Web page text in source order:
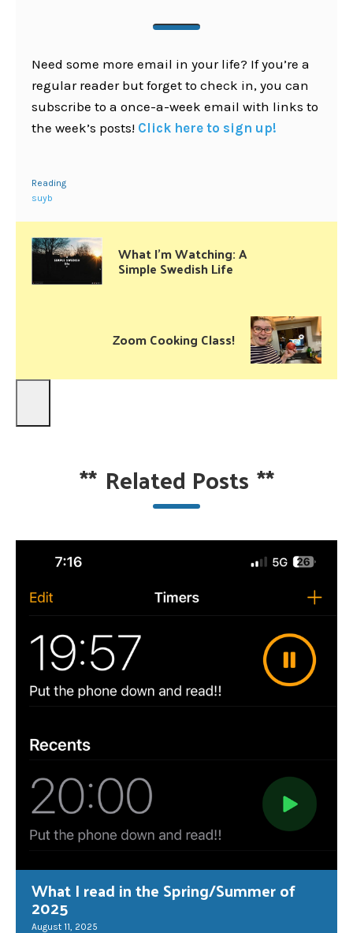
Need some more email in your life? If you’re a
regular reader but forget to check in, you can
subscribe to a once-a-week email with links to
the week’s posts! Click here to sign up!
Reading
suyb
What I’m Watching: A
Simple Swedish Life
Zoom Cooking Class!
** Related Posts **
What I read in the Spring/Summer of
2025
August 11, 2025